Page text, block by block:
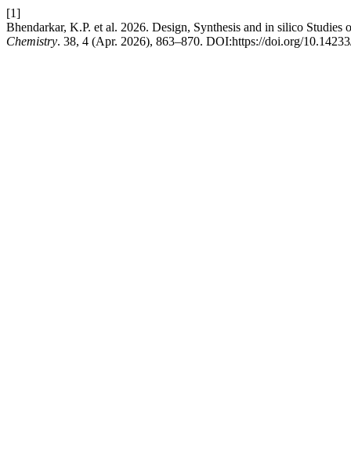
[1]
Bhendarkar, K.P. et al. 2026. Design, Synthesis and in silico
Chemistry. 38, 4 (Apr. 2026), 863–870. DOI:https://doi.org/